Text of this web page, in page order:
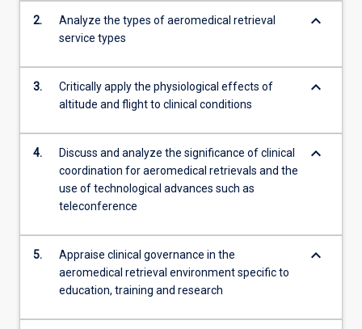
content
Read
below.
2.
Analyze the types of aeromedical retrieval
service types
keyboard_arrow_down
3.
Critically apply the physiological effects of
altitude and flight to clinical conditions
keyboard_arrow_down
4.
Discuss and analyze the significance of clinical
coordination for aeromedical retrievals and the
use of technological advances such as
teleconference
keyboard_arrow_down
5.
Appraise clinical governance in the
aeromedical retrieval environment specific to
education, training and research
keyboard_arrow_down